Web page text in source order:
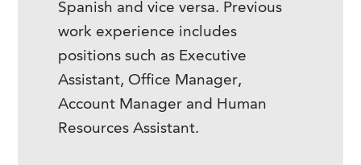
Spanish and vice versa. Previous
work experience includes
positions such as Executive
Assistant, Office Manager,
Account Manager and Human
Resources Assistant.